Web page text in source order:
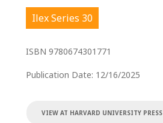
Ilex Series 30
ISBN 9780674301771
Publication Date: 12/16/2025
VIEW AT HARVARD UNIVERSITY PRESS